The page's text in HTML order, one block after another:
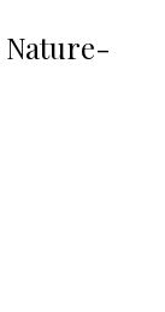
Nature-